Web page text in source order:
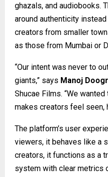
ghazals, and audiobooks.
around authenticity
creators from smaller
as those from Mumbai or
“Our intent was never to
giants,” says Manoj
Shucae Films. “We
makes creators feel seen,
The platform’s user
viewers, it behaves like a
creators, it functions as a
system with clear metrics